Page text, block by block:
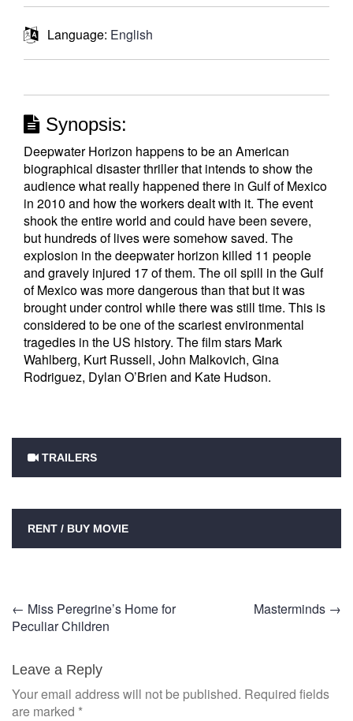
Language: English
Synopsis:
Deepwater Horizon happens to be an American
biographical disaster thriller that intends to show the
audience what really happened there in Gulf of Mexico
in 2010 and how the workers dealt with it. The event
shook the entire world and could have been severe,
but hundreds of lives were somehow saved. The
explosion in the deepwater horizon killed 11 people
and gravely injured 17 of them. The oil spill in the Gulf
of Mexico was more dangerous than that but it was
brought under control while there was still time. This is
considered to be one of the scariest environmental
tragedies in the US history. The film stars Mark
Wahlberg, Kurt Russell, John Malkovich, Gina
Rodriguez, Dylan O’Brien and Kate Hudson.
TRAILERS
RENT / BUY MOVIE
Post
← Miss Peregrine’s Home for
Peculiar Children
Masterminds →
Leave a Reply
Your email address will not be published. Required fields
are marked *